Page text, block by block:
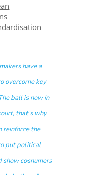
have a
overcome key
ball is now in
that’s why
reinforce the
put political
show cosnumers